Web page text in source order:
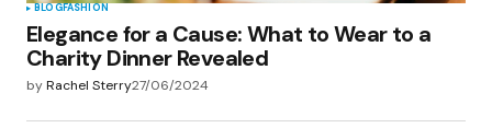
BLOGFASHION
Elegance for a Cause: What to Wear to a
Charity Dinner Revealed
byRachel Sterry27/06/2024